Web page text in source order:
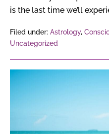
is the last time we’ll
Filed under: Astrology,
Uncategorized
How
as